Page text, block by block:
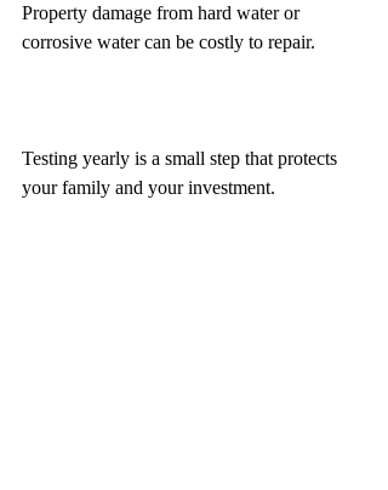
Property damage from hard water or
corrosive water can be costly to repair.
Testing yearly is a small step that protects
your family and your investment.